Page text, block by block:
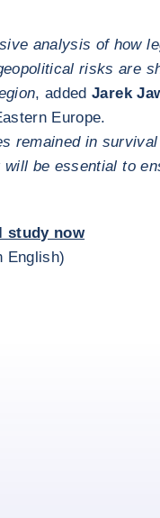
analysis of how
risks are
, addedJarek
Europe.
remained in survival
be essential to
study now
English)